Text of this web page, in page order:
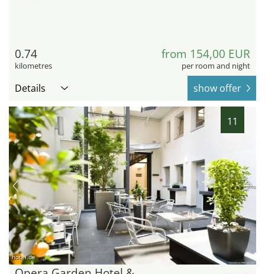
0.74
kilometres
from 154,00 EUR
per room and night
Details show offer
11
hotel.de